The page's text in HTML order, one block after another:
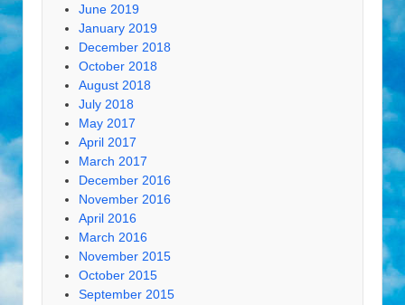
June 2019
January 2019
December 2018
October 2018
August 2018
July 2018
May 2017
April 2017
March 2017
December 2016
November 2016
April 2016
March 2016
November 2015
October 2015
September 2015